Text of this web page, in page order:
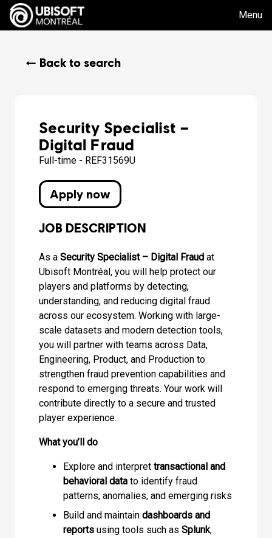
Menu
← Back to search
Security Specialist –
Digital Fraud
Full-time - REF31569U
Apply now
JOB DESCRIPTION
As a Security Specialist – Digital Fraud at
Ubisoft Montréal, you will help protect our
players and platforms by detecting,
understanding, and reducing digital fraud
across our ecosystem. Working with large-
scale datasets and modern detection tools,
you will partner with teams across Data,
Engineering, Product, and Production to
strengthen fraud prevention capabilities and
respond to emerging threats. Your work will
contribute directly to a secure and trusted
player experience.
What you’ll do
Explore and interpret transactional and
behavioral data to identify fraud
patterns, anomalies, and emerging risks
Build and maintain dashboards and
reports using tools such as Splunk,